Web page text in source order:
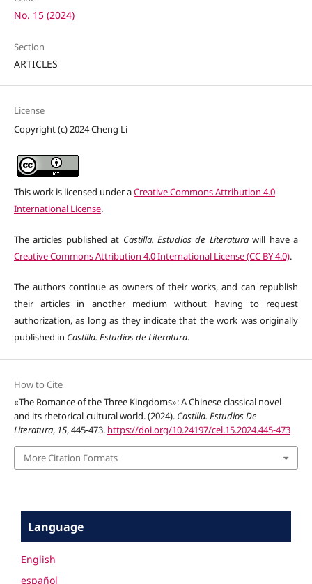
No. 15 (2024)
Section
ARTICLES
License
Copyright (c) 2024 Cheng Li
This work is licensed under aCreative Commons Attribution 4.0
International License.
The articles published at Castilla. Estudios de Literaturawill have a
Creative Commons Attribution 4.0 International License (CC BY 4.0).
The authors continue as owners of their works, and can republish
their articles in another medium without having to request
authorization, as long as they indicate that the work was originally
published in Castilla. Estudios de Literatura.
How to Cite
«The Romance of the Three Kingdoms»: A Chinese classical novel
and its rhetorical-cultural world. (2024). Castilla. Estudios De
Literatura, 15, 445-473. https://doi.org/10.24197/cel.15.2024.445-473
More Citation Formats
Language
English
español